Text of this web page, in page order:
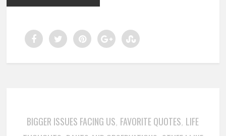
BIGGER ISSUES FACING US, FAVORITE QUOTES, LIFE